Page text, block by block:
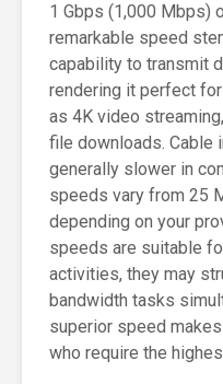
1 Gbps (1,000 Mbps)
remarkable speed
capability to transmit
rendering it perfect
as 4K video
file downloads. Cable
generally slower in
speeds vary from 25
depending on your
speeds are suitable
activities, they may
bandwidth tasks
superior speed
who require the